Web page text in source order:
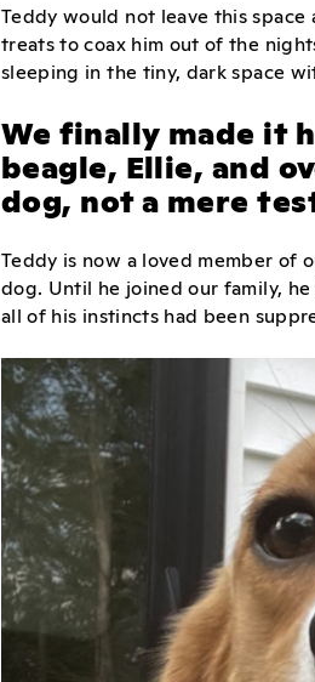
Teddy would not leave this
treats to coax him out of the
sleeping in the tiny, dark space
We finally made it
beagle, Ellie, and
dog, not a mere
Teddy is now a loved member of
dog. Until he joined our family,
all of his instincts had been